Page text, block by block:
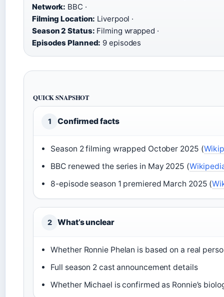
Network: BBC ·
Filming Location: Liverpool ·
Season 2 Status: Filming wrapped ·
Episodes Planned: 9 episodes
QUICK SNAPSHOT
1 Confirmed facts
Season 2 filming wrapped October 2025 (
BBC renewed the series in May 2025 (
8-episode season 1 premiered March 2025 (
2 What’s unclear
Whether Ronnie Phelan is based on a real
Full season 2 cast announcement details
Whether Michael is confirmed as Ronnie’s